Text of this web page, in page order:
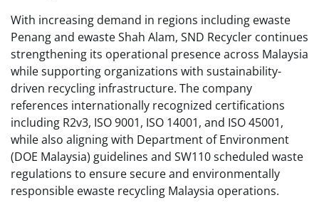
With increasing demand in regions including ewaste
Penang and ewaste Shah Alam, SND Recycler continues
strengthening its operational presence across Malaysia
while supporting organizations with sustainability-
driven recycling infrastructure. The company
references internationally recognized certifications
including R2v3, ISO 9001, ISO 14001, and ISO 45001,
while also aligning with Department of Environment
(DOE Malaysia) guidelines and SW110 scheduled waste
regulations to ensure secure and environmentally
responsible ewaste recycling Malaysia operations.